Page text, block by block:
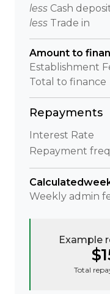
less Cash
less Trade in
Amount to
Establishment
Total to finance
Repayments
Interest Rate
Repayment
Calculated
Weekly admin
Example
Total